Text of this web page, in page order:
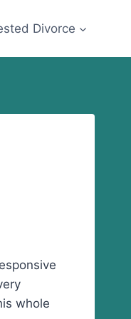
Divorce
whole